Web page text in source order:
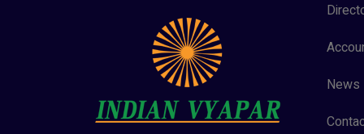
News